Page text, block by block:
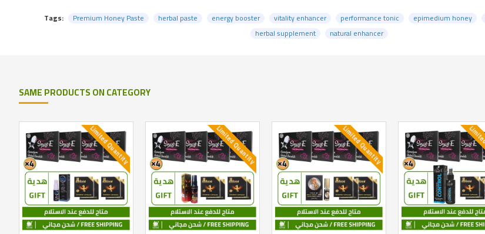
Tags: Premium Honey Paste herbal paste energy booster vitality enhancer performance tonic epimedium honey
herbal supplement
natural enhancer
SAME PRODUCTS ON CATEGORY
Limited Quantity Limited Quantity Limited Quantity